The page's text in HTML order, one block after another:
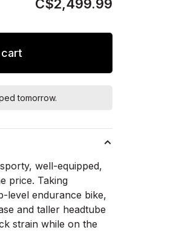
C$2,499.99
tomorrow.
well-equipped,
price. Taking
level endurance bike,
and taller headtube
strain while on the